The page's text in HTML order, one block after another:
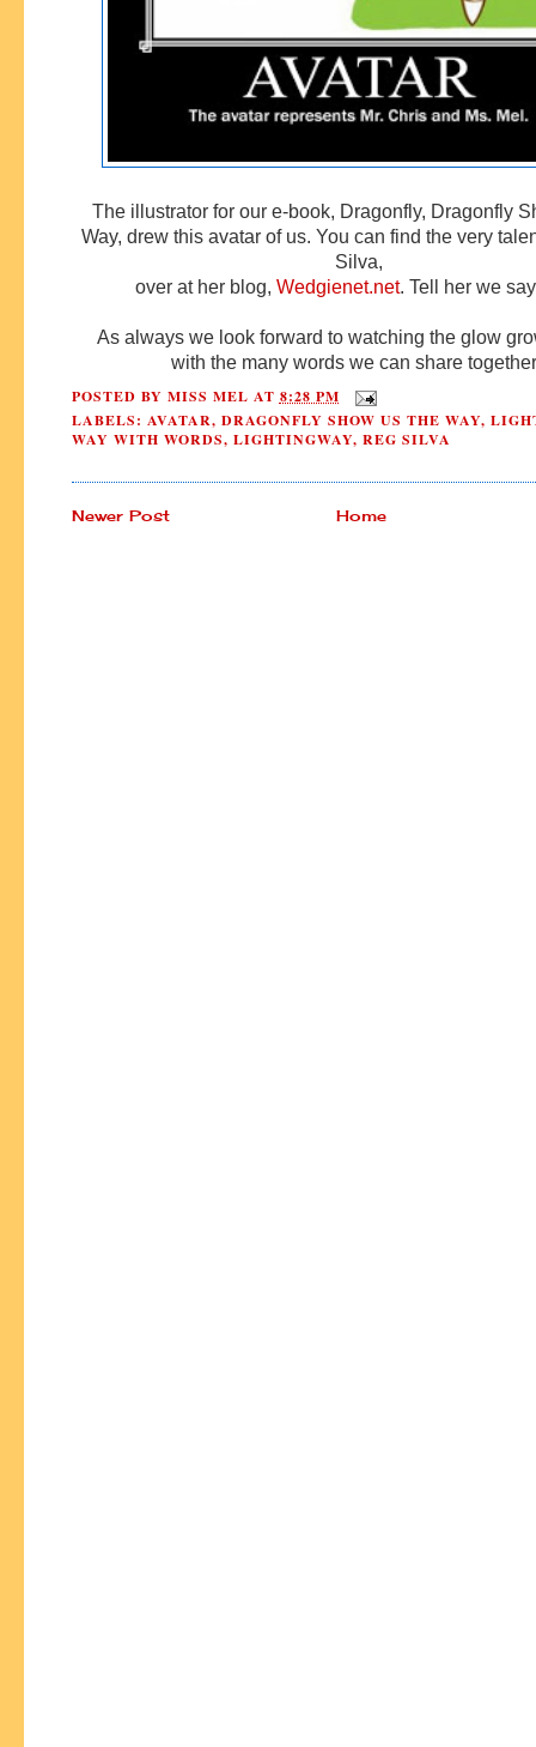
The illustrator for our e-book, Dragonfly, Dragonfly
Way, drew this avatar of us. You can find the very
Silva,
over at her blog, Wedgienet.net. Tell her we
As always we look forward to watching the glow
with the many words we can share
POSTED BY MISS MEL AT 8:28 PM
LABELS: AVATAR, DRAGONFLY SHOW US THE WAY,
WAY WITH WORDS, LIGHTINGWAY, REG SILVA
Newer Post Home